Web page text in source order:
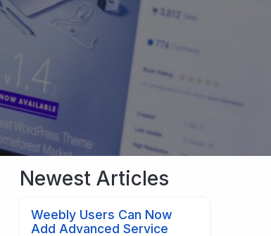
Newest Articles
Weebly Users Can Now
Add Advanced Service